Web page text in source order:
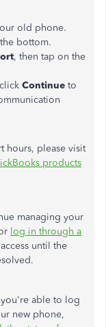
old phone.
bottom.
, then tap on the
Continue to
hours, please visit
products
managing your
log in through a
until the
you're able to log
new phone,